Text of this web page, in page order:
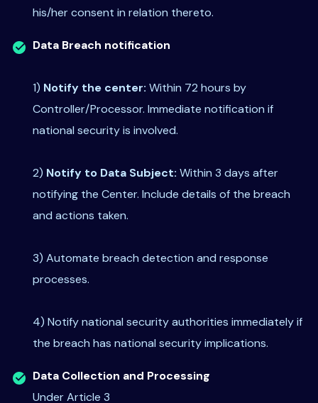
his/her consent in relation thereto.
Data Breach notification
1) Notify the center: Within 72 hours by
Controller/Processor. Immediate notification if
national security is involved.
2) Notify to Data Subject: Within 3 days after
notifying the Center. Include details of the breach
and actions taken.
3) Automate breach detection and response
processes.
4) Notify national security authorities immediately if
the breach has national security implications.
Data Collection and Processing
Under Article 3